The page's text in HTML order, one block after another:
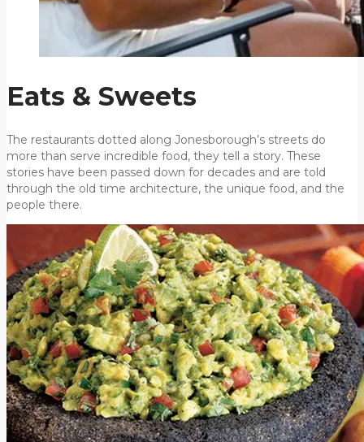
Eats & Sweets
The restaurants dotted along Jonesborough’s streets do
more than serve incredible food, they tell a story. These
stories have been passed down for decades and are told
through the old time architecture, the unique food, and the
people there.